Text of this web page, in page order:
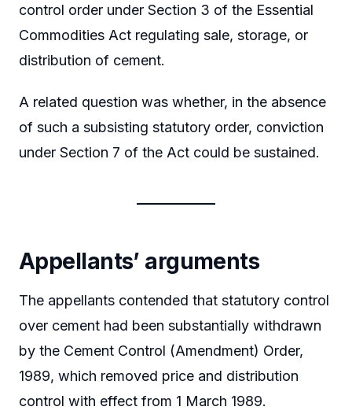
control order under Section 3 of the Essential
Commodities Act regulating sale, storage, or
distribution of cement.
A related question was whether, in the absence
of such a subsisting statutory order, conviction
under Section 7 of the Act could be sustained.
Appellants’ arguments
The appellants contended that statutory control
over cement had been substantially withdrawn
by the Cement Control (Amendment) Order,
1989, which removed price and distribution
control with effect from 1 March 1989.